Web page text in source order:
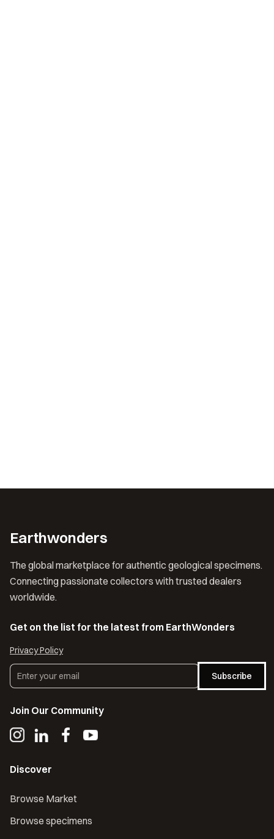
Earthwonders
The global marketplace for authentic geological specimens.
Connecting passionate collectors with trusted dealers
worldwide.
Get on the list for the latest from EarthWonders
Privacy Policy
Subscribe
Join Our Community
Discover
Browse Market
Browse specimens